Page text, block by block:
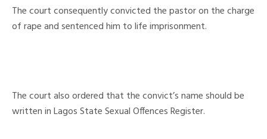
The court consequently convicted the pastor on the charge
of rape and sentenced him to life imprisonment.
The court also ordered that the convict’s name should be
written in Lagos State Sexual Offences Register.